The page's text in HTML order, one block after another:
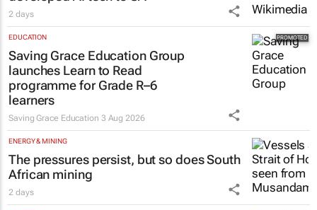
2 days
EDUCATION
Saving Grace Education Group
launches Learn to Read
programme for Grade R–6
learners
Saving Grace Education 3 Aug 2026
ENERGY & MINING
The pressures persist, but so does South
African mining
2 days